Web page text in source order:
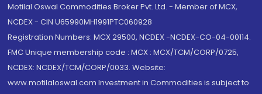
Motilal Oswal Commodities Broker Pvt. Ltd. - Member of MCX,
NCDEX - CIN U65990MH1991PTC060928
Registration Numbers: MCX 29500, NCDEX -NCDEX-CO-04-00114.
FMC Unique membership code : MCX : MCX/TCM/CORP/0725,
NCDEX: NCDEX/TCM/CORP/0033. Website:
www.motilaloswal.com Investment in Commodities is subject to